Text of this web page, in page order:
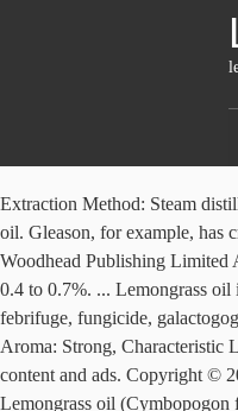
Extraction Method: Steam distillation. Lemongrass is a tropical perennial plant, which yields aromatic oil. Refractive Index : 1.50600 - 1.51600 @ 20.00 °C . Citral-a and Citral-b constitutes 75-85% of Lemongrass oil. Gleason, for example, has created a chorizo mezcal by adding chorizo lard to the mixture and letting the alcohol dissolve the oil-soluble flavors, resulting in a meaty and smoky end product. Published by Woodhead Publishing Limited All rights reserved. Solubility: Soluble in Alcohol and Oil; Insoluble in Water. Powered By Shopify. albescens is the white grass Stem and leaf sheath are white in colour Oil content : 0.4 to 0.7%. ... Lemongrass oil is used in traditional herbal medicine as an analgesic, antidepressant, antimicrobial, antipyretic, anti-inflammatory, antioxidant, antiseptic, astringent, carminative, deodorant, diuretic, febrifuge, fungicide, galactogogue, nervine tonic and sedative. It is used to improve the flavor of some fish and can be used to flavor wines, sauces, etc. By continuing you agree to the use of cookies. Aroma: Strong, Characteristic Lemon Aroma, Solubility: Soluble in Alcohol and Oil; Insoluble in Water. REPORTED BENEFITS AND USES We use cookies to help provide and enhance our service and tailor content and ads. Copyright © 2006 Woodhead Publishing Limited. c. Water – Insoluble . It is applied externally as a poultice to ease pain and arthritis. Add 5-6 drops to your diffuser